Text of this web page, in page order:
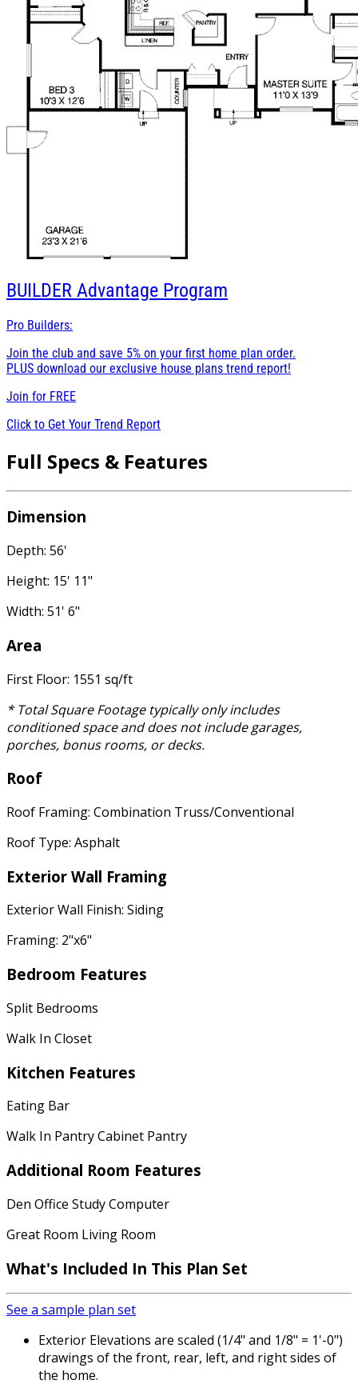
BUILDER Advantage Program
Pro Builders:
Join the club and save 5% on your first home plan order.
PLUS download our exclusive house plans trend report!
Join for FREE
Click to Get Your Trend Report
Full Specs & Features
Dimension
Depth: 56'
Height: 15' 11"
Width: 51' 6"
Area
First Floor: 1551 sq/ft
* Total Square Footage typically only includes
conditioned space and does not include garages,
porches, bonus rooms, or decks.
Roof
Roof Framing: Combination Truss/Conventional
Roof Type: Asphalt
Exterior Wall Framing
Exterior Wall Finish: Siding
Framing: 2"x6"
Bedroom Features
Split Bedrooms
Walk In Closet
Kitchen Features
Eating Bar
Walk In Pantry Cabinet Pantry
Additional Room Features
Den Office Study Computer
Great Room Living Room
What's Included In This Plan Set
See a sample plan set
Exterior Elevations are scaled (1/4" and 1/8" = 1'-0")
drawings of the front, rear, left, and right sides of
the home.